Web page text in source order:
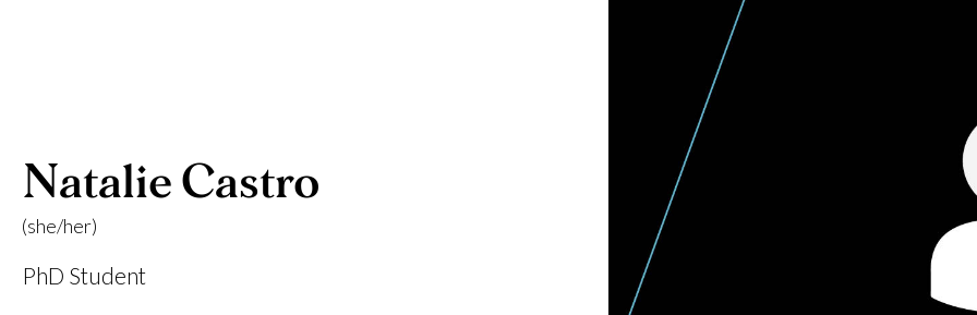
Natalie Castro
(she/her)
PhD Student